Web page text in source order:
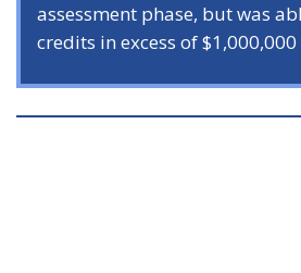
assessment phase, but was
credits in excess of